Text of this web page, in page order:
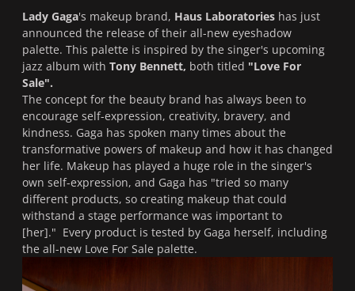
Lady Gaga's makeup brand, Haus Laboratories has just
announced the release of their all-new eyeshadow
palette. This palette is inspired by the singer's upcoming
jazz album with Tony Bennett, both titled "Love For
Sale".
The concept for the beauty brand has always been to
encourage self-expression, creativity, bravery, and
kindness. Gaga has spoken many times about the
transformative powers of makeup and how it has changed
her life. Makeup has played a huge role in the singer's
own self-expression, and Gaga has "tried so many
different products, so creating makeup that could
withstand a stage performance was important to
[her]." Every product is tested by Gaga herself, including
the all-new Love For Sale palette.